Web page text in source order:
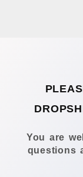
You are
questions